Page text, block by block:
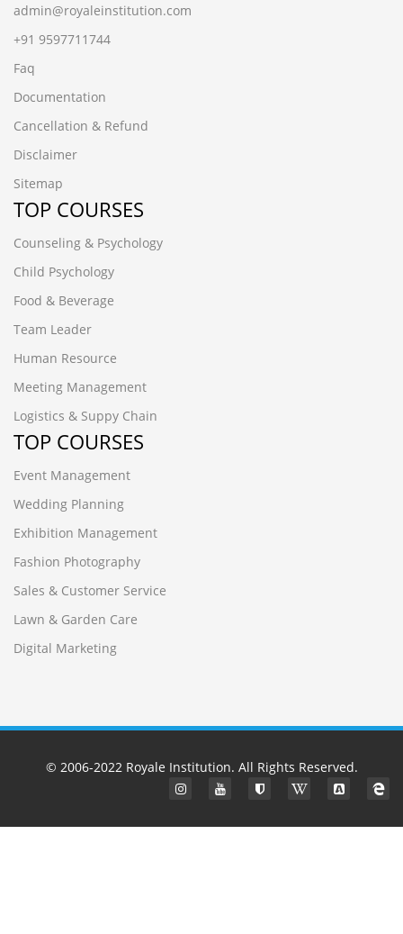
admin@royaleinstitution.com
+91 9597711744
Faq
Documentation
Cancellation & Refund
Disclaimer
Sitemap
TOP COURSES
Counseling & Psychology
Child Psychology
Food & Beverage
Team Leader
Human Resource
Meeting Management
Logistics & Suppy Chain
TOP COURSES
Event Management
Wedding Planning
Exhibition Management
Fashion Photography
Sales & Customer Service
Lawn & Garden Care
Digital Marketing
© 2006-2022 Royale Institution. All Rights Reserved.